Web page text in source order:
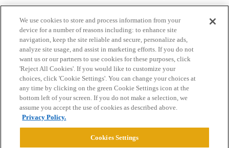
Home Categories Guidelines Terms of Service
Privacy Policy
Powered byDiscourse
We use cookies to store and process information from your
device for a number of reasons including: to enhance site
navigation, keep the site reliable and secure, personalize ads,
analyze site usage, and assist in marketing efforts. If you do not
want us or our partners to use cookies for these purposes, click
'Reject All Cookies'. If you would like to customize your
choices, click 'Cookie Settings'. You can change your choices at
any time by clicking on the green Cookie Settings icon at the
bottom left of your screen. If you do not make a selection, we
assume you accept the use of cookies as described above.
Privacy Policy.
Cookies Settings